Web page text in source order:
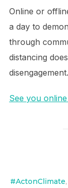
Online or
a day to
through
distancing
disengagement.
See you
#ActonClimate,